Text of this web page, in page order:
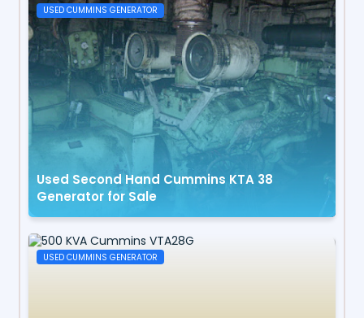
USED CUMMINS GENERATOR
Used Second Hand Cummins KTA 38
Generator for Sale
USED CUMMINS GENERATOR